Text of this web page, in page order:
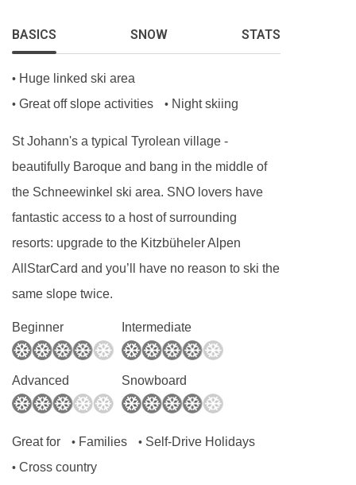
BASICS SNOW STATS
• Huge linked ski area
• Great off slope activities • Night skiing
St Johann's a typical Tyrolean village -
beautifully Baroque and bang in the middle of
the Schneewinkel ski area. SNO lovers have
fantastic access to a host of surrounding
resorts: upgrade to the Kitzbüheler Alpen
AllStarCard and you’ll have no reason to ski the
same slope twice.
Beginner Intermediate
Advanced Snowboard
Great for • Families • Self-Drive Holidays
• Cross country